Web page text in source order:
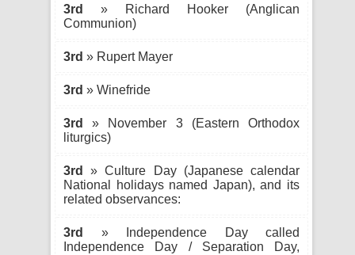
3rd
» Richard Hooker (Anglican
Communion)
3rd » Rupert Mayer
3rd » Winefride
3rd
» November 3 (Eastern Orthodox
liturgics)
3rd
» Culture Day (Japanese calendar
National holidays named Japan), and its
related observances:
3rd
» Independence Day called
Independence Day / Separation Day,